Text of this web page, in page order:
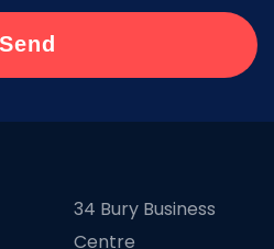
34 Bury Business
Centre